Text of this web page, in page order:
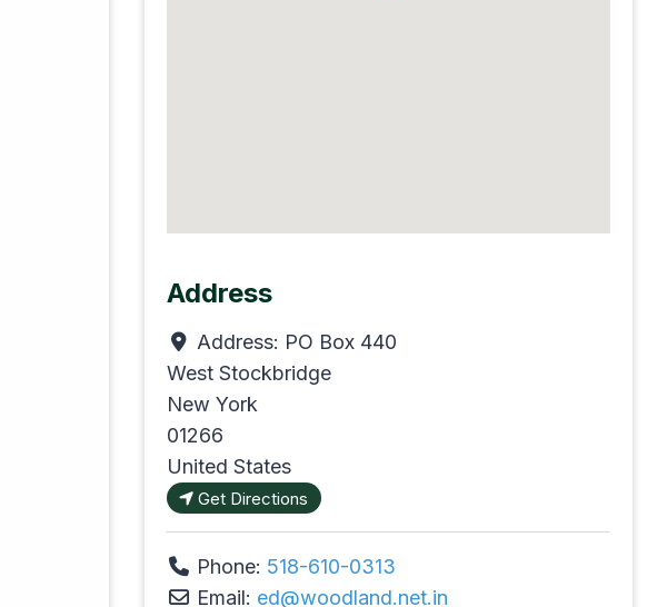
Address
Address: PO Box 440
West Stockbridge
New York
01266
United States
Get Directions
Phone: 518-610-0313
Email: ed@woodland.net.in